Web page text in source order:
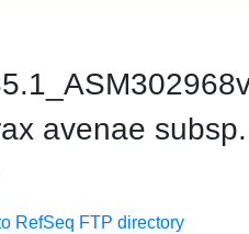
avenae subsp.
RefSeq FTP directory